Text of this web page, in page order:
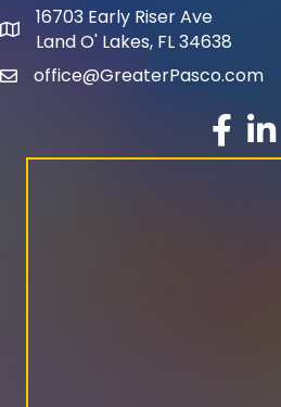
map and address
16703 Early Riser Ave
Land O' Lakes, FL 34638
emailoffice@GreaterPasco.com
facebook